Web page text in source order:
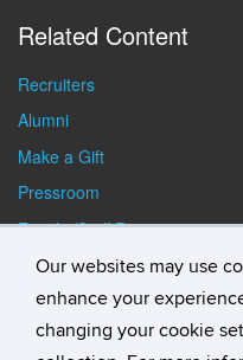
Our websites may use
enhance your
changing your cookie
Related Content
Recruiters
Alumni
Make a Gift
Pressroom
Faculty/Staff Resources
Student Resources